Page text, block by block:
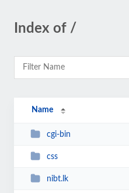
Index of /
Name
cgi-bin
css
nibt.lk